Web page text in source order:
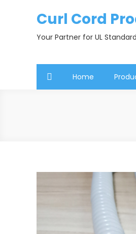
Curl Cord
Your Partner for UL
Home